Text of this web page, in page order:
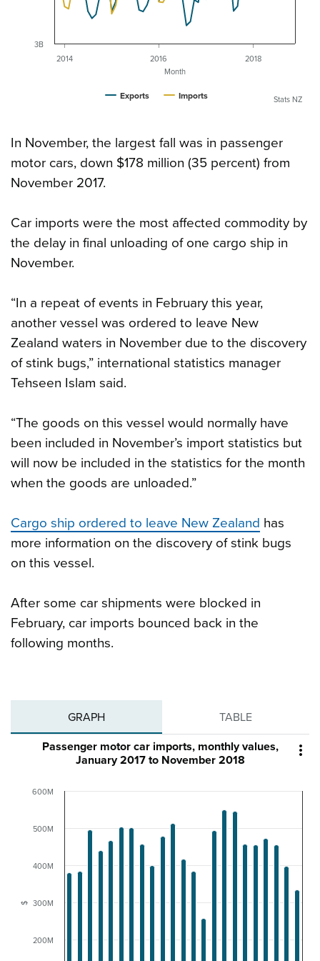
Month
Exports Imports
2014 2016 2018
3B
Stats NZ
In November, the largest fall was in passenger
motor cars, down $178 million (35 percent) from
November 2017.
Car imports were the most affected commodity by
the delay in final unloading of one cargo ship in
November.
“In a repeat of events in February this year,
another vessel was ordered to leave New
Zealand waters in November due to the discovery
of stink bugs,” international statistics manager
Tehseen Islam said.
“The goods on this vessel would normally have
been included in November’s import statistics but
will now be included in the statistics for the month
when the goods are unloaded.”
Cargo ship ordered to leave New Zealand has
more information on the discovery of stink bugs
on this vessel.
After some car shipments were blocked in
February, car imports bounced back in the
following months.
GRAPH TABLE

$
Passenger motor car imports, monthly values,
January 2017 to November 2018
200M
300M
400M
500M
600M